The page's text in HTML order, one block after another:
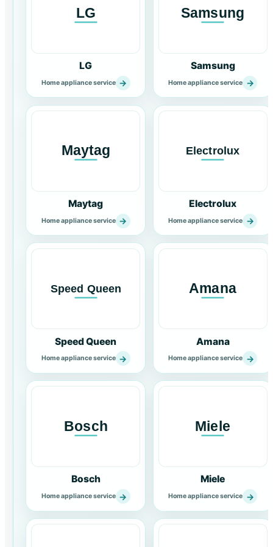
LG
Home appliance service →
Samsung
Home appliance service →
Maytag
Home appliance service →
Electrolux
Home appliance service →
Speed Queen
Home appliance service →
Amana
Home appliance service →
Bosch
Home appliance service →
Miele
Home appliance service →